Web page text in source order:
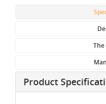
The
Product